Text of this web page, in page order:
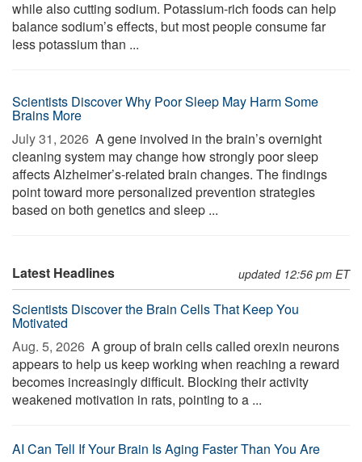
while also cutting sodium. Potassium-rich foods can help
balance sodium’s effects, but most people consume far
less potassium than ...
Scientists Discover Why Poor Sleep May Harm Some
Brains More
July 31, 2026  A gene involved in the brain’s overnight
cleaning system may change how strongly poor sleep
affects Alzheimer’s-related brain changes. The findings
point toward more personalized prevention strategies
based on both genetics and sleep ...
Latest Headlines updated 12:56 pm ET
Scientists Discover the Brain Cells That Keep You
Motivated
Aug. 5, 2026  A group of brain cells called orexin neurons
appears to help us keep working when reaching a reward
becomes increasingly difficult. Blocking their activity
weakened motivation in rats, pointing to a ...
AI Can Tell If Your Brain Is Aging Faster Than You Are